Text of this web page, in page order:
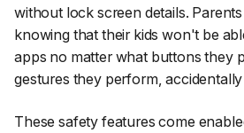
without lock screen details.
knowing that their kids won't be
apps no matter what buttons they
gestures they perform,
These safety features come